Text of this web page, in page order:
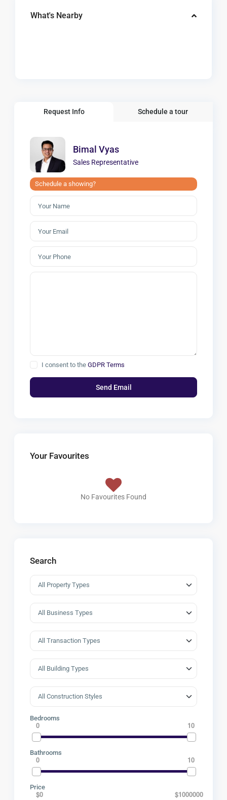
What's Nearby
Request Info Schedule a tour
Bimal Vyas
Sales Representative
Schedule a showing?
I consent to theGDPR Terms
Your Favourites
No Favourites Found
Search
Bedrooms
0 10
Bathrooms
0 10
Price
$0 $1000000